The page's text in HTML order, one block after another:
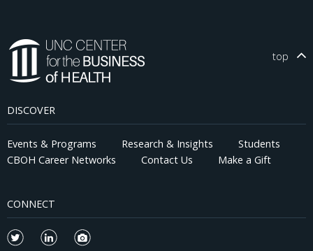
top
DISCOVER
Events & Programs Research & Insights
Students
CBOH Career Networks
Contact Us Make a Gift
CONNECT